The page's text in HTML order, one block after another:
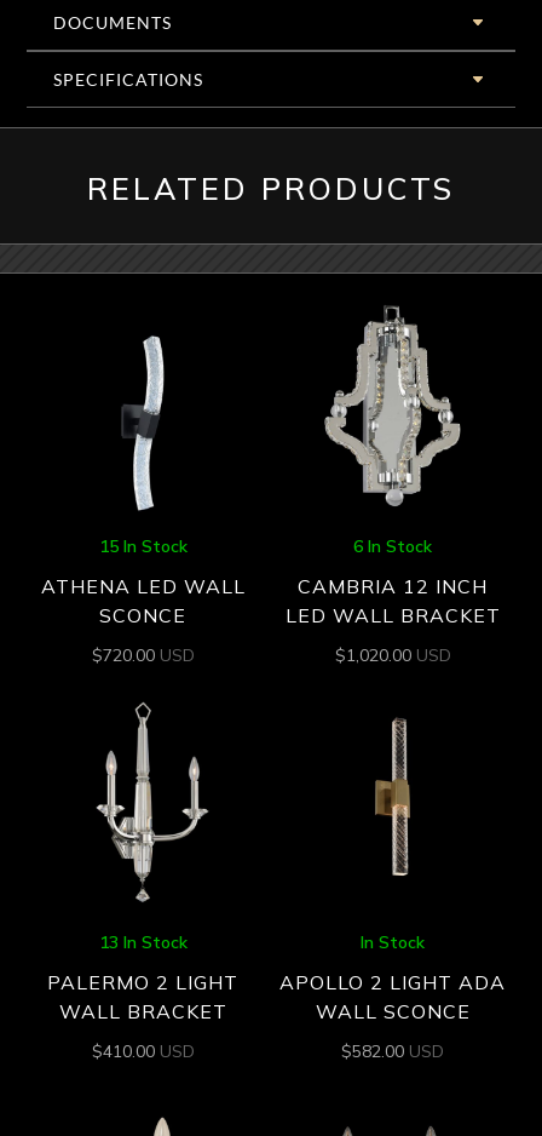
DOCUMENTS
SPECIFICATIONS
RELATED PRODUCTS
15 In Stock
ATHENA LED WALL
SCONCE
$720.00 USD
6 In Stock
CAMBRIA 12 INCH
LED WALL BRACKET
$1,020.00 USD
13 In Stock
PALERMO 2 LIGHT
WALL BRACKET
$410.00 USD
In Stock
APOLLO 2 LIGHT ADA
WALL SCONCE
$582.00 USD